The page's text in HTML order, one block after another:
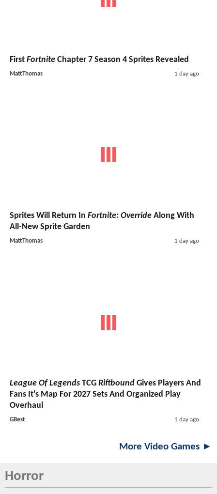
First Fortnite Chapter 7 Season 4 Sprites Revealed
MattThomas 1 day ago
Sprites Will Return In Fortnite: Override Along With
All-New Sprite Garden
MattThomas 1 day ago
League Of Legends TCG Riftbound Gives Players And
Fans It's Map For 2027 Sets And Organized Play
Overhaul
GBest 1 day ago
More Video Games ►
Horror